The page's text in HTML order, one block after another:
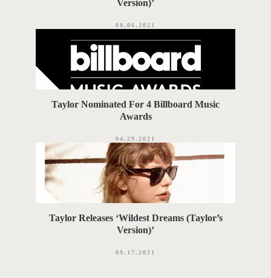
Version)’
08.06.2021
Taylor Nominated For 4 Billboard Music
Awards
04.29.2021
Taylor Releases ‘Wildest Dreams (Taylor’s
Version)’
09.17.2021